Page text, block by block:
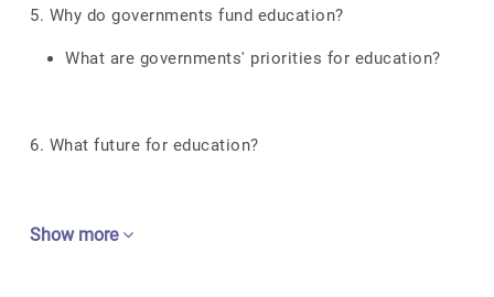
5. Why do governments fund education?
What are governments' priorities for education?
6. What future for education?
Show more